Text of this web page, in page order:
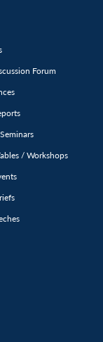
Forum
/ Workshops